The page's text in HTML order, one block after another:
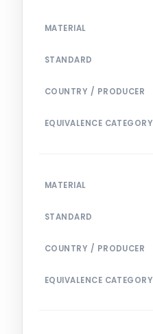
MATERIAL
STANDARD
COUNTRY / PRODUCER
EQUIVALENCE CATEGORY
MATERIAL
STANDARD
COUNTRY / PRODUCER
EQUIVALENCE CATEGORY